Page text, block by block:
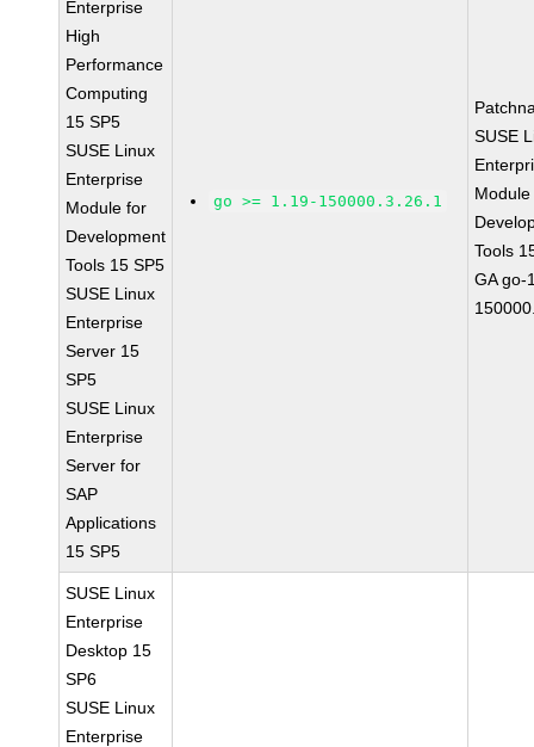
Enterprise
High
Performance
Computing
15 SP5
SUSE Linux
Enterprise
Module for
Development
Tools 15 SP5
SUSE Linux
Enterprise
Server 15
SP5
SUSE Linux
Enterprise
Server for
SAP
Applications
15 SP5
go >= 1.19-150000.3.26.1
SUSE
Tools
GA go-
SUSE Linux
Enterprise
Desktop 15
SP6
SUSE Linux
Enterprise